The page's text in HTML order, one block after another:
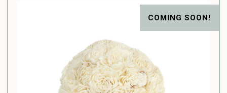
COMING SOON!